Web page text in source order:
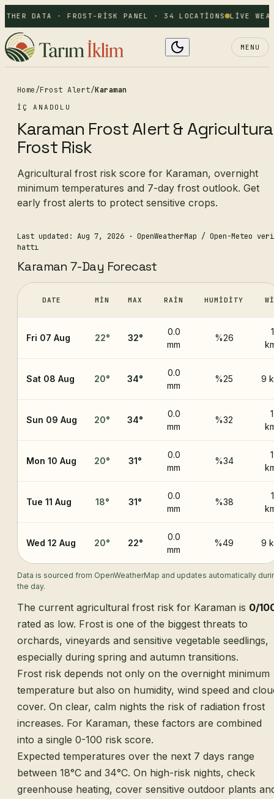
DATA · FROST-RISK PANEL · 34 LOCATIONS LIVE
MENU
Home/Frost Alert/Karaman
İÇ ANADOLU
Karaman Frost Alert &
Frost Risk
Agricultural frost risk score for Karaman, overnight
minimum temperatures and 7-day frost outlook. Get
early frost alerts to protect sensitive crops.
Last updated: Aug 7, 2026 · OpenWeatherMap / Open-Meteo veri
hattı
Karaman 7-Day Forecast
DATE MIN MAX RAIN HUMIDITY
Fri 07 Aug 22° 32°
0.0
mm
%26
Sat 08 Aug 20° 34°
0.0
mm
%25 9
Sun 09 Aug 20° 34°
0.0
mm
%32
Mon 10 Aug 20° 31°
0.0
mm
%34
Tue 11 Aug 18° 31°
0.0
mm
%38
Wed 12 Aug 20° 22°
0.0
mm
%49 9
Data is sourced from OpenWeatherMap and updates automatically
the day.
The current agricultural frost risk for Karaman is 0/
rated as low. Frost is one of the biggest threats to
orchards, vineyards and sensitive vegetable seedlings,
especially during spring and autumn transitions.
Frost risk depends not only on the overnight minimum
temperature but also on humidity, wind speed and
cover. On clear, calm nights the risk of radiation frost
increases. For Karaman, these factors are combined
into a single 0-100 risk score.
Expected temperatures over the next 7 days range
between 18°C and 34°C. On high-risk nights, check
greenhouse heating, cover sensitive outdoor plants